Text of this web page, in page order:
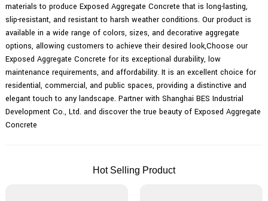
materials to produce Exposed Aggregate Concrete that is long-lasting,
slip-resistant, and resistant to harsh weather conditions. Our product is
available in a wide range of colors, sizes, and decorative aggregate
options, allowing customers to achieve their desired look,Choose our
Exposed Aggregate Concrete for its exceptional durability, low
maintenance requirements, and affordability. It is an excellent choice for
residential, commercial, and public spaces, providing a distinctive and
elegant touch to any landscape. Partner with Shanghai BES Industrial
Development Co., Ltd. and discover the true beauty of Exposed Aggregate
Concrete
Hot Selling Product